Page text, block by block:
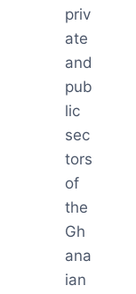
priv
ate
and
pub
lic
sec
tors
of
the
Gh
ana
ian